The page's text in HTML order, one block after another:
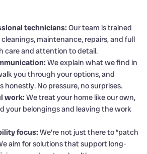
technicians: Our team is trained
maintenance, repairs, and full
care and attention to detail.
We explain what we find in
you through your options, and
honestly. No pressure, no surprises.
work:We treat your home like our own,
your belongings and leaving the work
focus:We’re not just there to “patch
aim for solutions that support long-